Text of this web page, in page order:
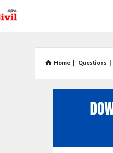
Home Questions